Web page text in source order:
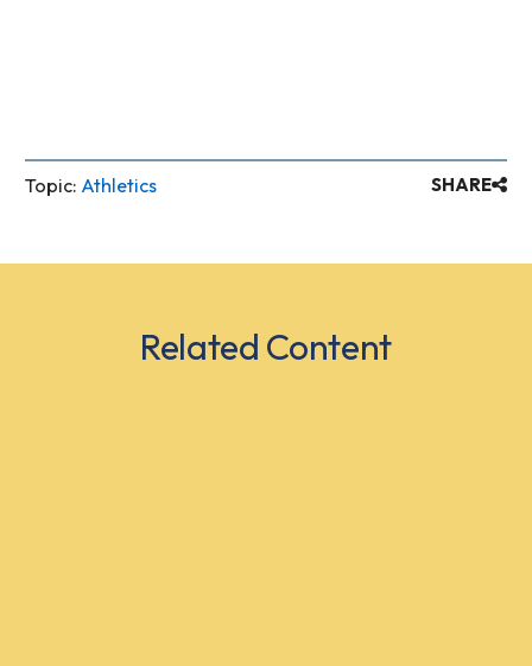
Topic: Athletics SHARE
Related Content